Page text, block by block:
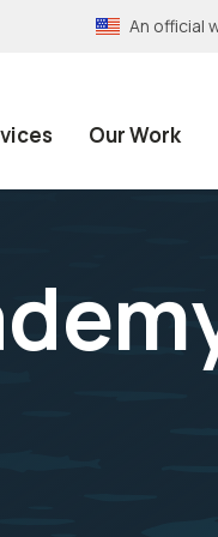
An official
Our Work